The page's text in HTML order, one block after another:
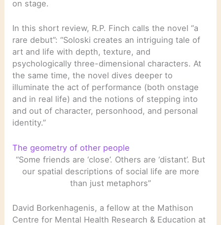
on stage.
In this short review, R.P. Finch calls the novel “a
rare debut”: “Soloski creates an intriguing tale of
art and life with depth, texture, and
psychologically three-dimensional characters. At
the same time, the novel dives deeper to
illuminate the act of performance (both onstage
and in real life) and the notions of stepping into
and out of character, personhood, and personal
identity.”
The geometry of other people
“Some friends are ‘close’. Others are ‘distant’. But
our spatial descriptions of social life are more
than just metaphors”
David Borkenhagenis, a fellow at the Mathison
Centre for Mental Health Research & Education at